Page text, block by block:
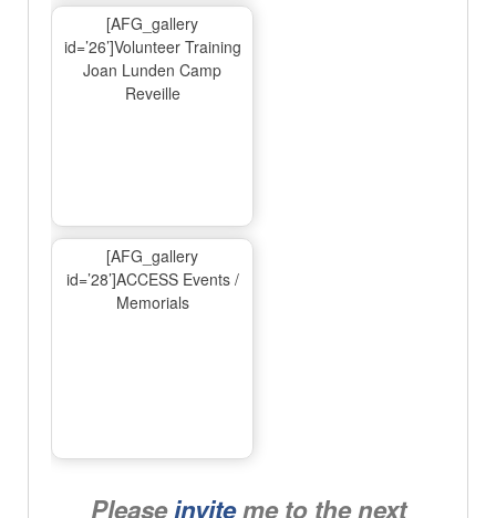
[AFG_gallery
id=’26’]Volunteer Training
Joan Lunden Camp
Reveille
[AFG_gallery
id=’28’]ACCESS Events /
Memorials
Pleaseinviteme to the next